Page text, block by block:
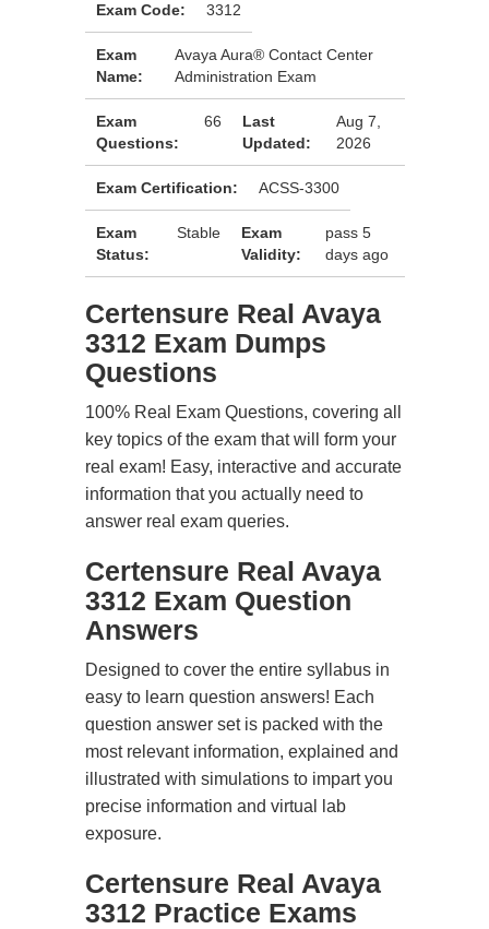
Exam Code: 3312
Exam
Name:
Avaya Aura® Contact Center
Administration Exam
Exam
Questions:
66
Last
Updated:
Aug 7,
2026
Exam Certification: ACSS-3300
Exam
Status:
Stable
Exam
Validity:
pass 5
days ago
Certensure Real Avaya
3312 Exam Dumps
Questions
100% Real Exam Questions, covering all
key topics of the exam that will form your
real exam! Easy, interactive and accurate
information that you actually need to
answer real exam queries.
Certensure Real Avaya
3312 Exam Question
Answers
Designed to cover the entire syllabus in
easy to learn question answers! Each
question answer set is packed with the
most relevant information, explained and
illustrated with simulations to impart you
precise information and virtual lab
exposure.
Certensure Real Avaya
3312 Practice Exams